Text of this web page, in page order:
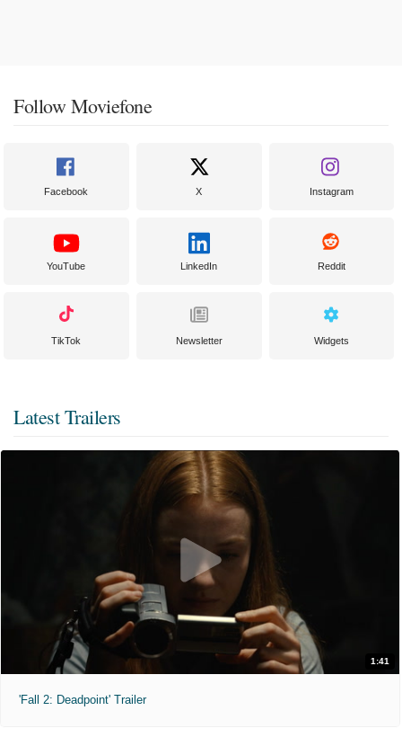
Follow Moviefone
Facebook X Instagram
YouTube LinkedIn Reddit
TikTok Newsletter Widgets
Latest Trailers
1:41
'Fall 2: Deadpoint' Trailer